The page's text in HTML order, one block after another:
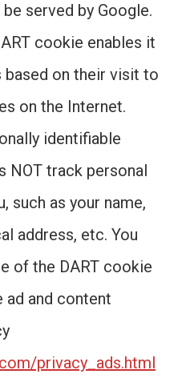
served by Google.
cookie enables it
on their visit to
on the Internet.
identifiable
NOT track personal
such as your name,
address, etc. You
of the DART cookie
ad and content
privacy_ads.html